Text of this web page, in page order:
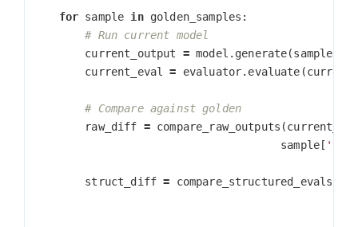
for sample in golden_samples :
current_output
= model . generate(sample
current_eval = evaluator. evaluate (
raw_diff = compare_raw_outputs (
sample [
struct_diff = compare_structured_evals